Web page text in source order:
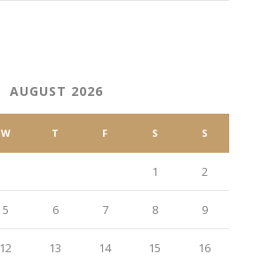
AUGUST 2026
W T F S S
1 2
5 6 7 8 9
12 13 14 15 16